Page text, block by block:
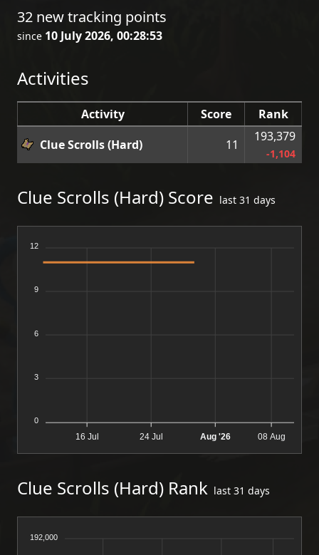
32 new tracking points
since 10 July 2026, 00:28:53
Activities
Activity Score
Rank
Clue Scrolls (Hard)
11
193,379
-1,104
Clue Scrolls (Hard) Score last 31 days
16 Jul 24 Jul Aug '26 08 Aug
12
9
6
3
0
Clue Scrolls (Hard) Rank last 31 days
192,000